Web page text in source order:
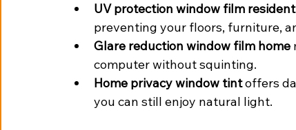
UV protection window film
preventing your floors, furniture,
Glare reduction window film home
computer without squinting.
Home privacy window tint offers
you can still enjoy natural light.